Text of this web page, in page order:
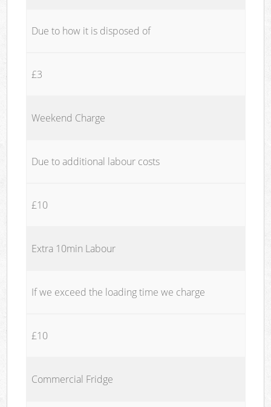
Due to how it is disposed of
£3
Weekend Charge
Due to additional labour costs
£10
Extra 10min Labour
If we exceed the loading time we charge
£10
Commercial Fridge